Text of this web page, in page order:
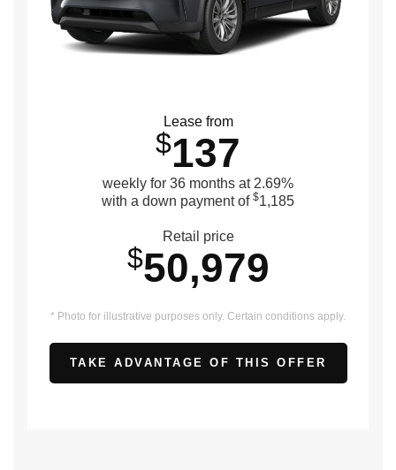
Lease from
$137
weekly for 36 months at 2.69%
with a down payment of $1,185
Retail price
$50,979
* Photo for illustrative purposes only. Certain conditions apply.
TAKE ADVANTAGE OF THIS OFFER